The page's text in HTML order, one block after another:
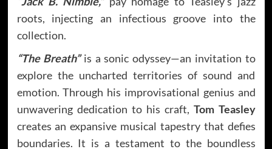
roots, injecting an infectious groove into the
collection.
“The Breath”is a sonic odyssey—an invitation to
explore the uncharted territories of sound and
emotion. Through his improvisational genius and
unwavering dedication to his craft, Tom Teasley
creates an expansive musical tapestry that defies
boundaries. It is a testament to the boundless